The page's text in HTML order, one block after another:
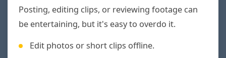
Posting, editing clips, or reviewing footage can
be entertaining, but it's easy to overdo it.
Edit photos or short clips offline.